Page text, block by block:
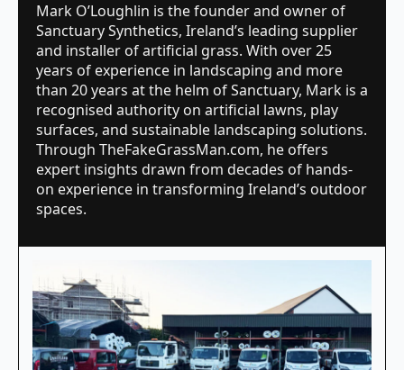
Mark O’Loughlin is the founder and owner of
Sanctuary Synthetics, Ireland’s leading supplier
and installer of artificial grass. With over 25
years of experience in landscaping and more
than 20 years at the helm of Sanctuary, Mark is a
recognised authority on artificial lawns, play
surfaces, and sustainable landscaping solutions.
Through TheFakeGrassMan.com, he offers
expert insights drawn from decades of hands-
on experience in transforming Ireland’s outdoor
spaces.